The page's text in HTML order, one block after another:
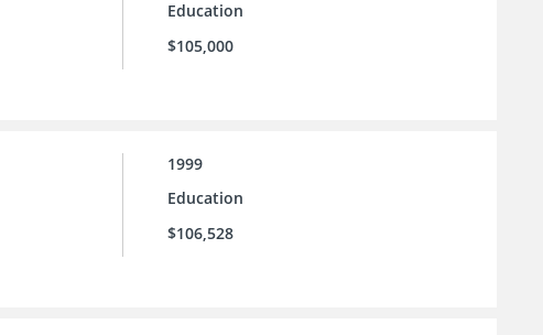
Education
$105,000
1999
Education
$106,528